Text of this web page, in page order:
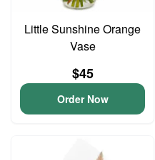
Little Sunshine Orange
Vase
$45
Order Now